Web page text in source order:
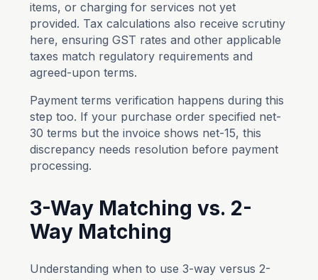
items, or charging for services not yet
provided. Tax calculations also receive scrutiny
here, ensuring GST rates and other applicable
taxes match regulatory requirements and
agreed-upon terms.
Payment terms verification happens during this
step too. If your purchase order specified net-
30 terms but the invoice shows net-15, this
discrepancy needs resolution before payment
processing.
3-Way Matching vs. 2-
Way Matching
Understanding when to use 3-way versus 2-